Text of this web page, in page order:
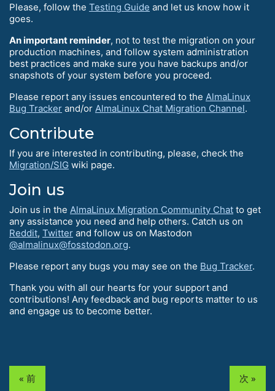
Please, follow the Testing Guide and let us know how it
goes.
An important reminder, not to test the migration on your
production machines, and follow system administration
best practices and make sure you have backups and/or
snapshots of your system before you proceed.
Please report any issues encountered to the AlmaLinux
Bug Tracker and/or AlmaLinux Chat Migration Channel.
Contribute
If you are interested in contributing, please, check the
Migration/SIG wiki page.
Join us
Join us in the AlmaLinux Migration Community Chat to get
any assistance you need and help others. Catch us on
Reddit, Twitter and follow us on Mastodon
@almalinux@fosstodon.org.
Please report any bugs you may see on the Bug Tracker.
Thank you with all our hearts for your support and
contributions! Any feedback and bug reports matter to us
and engage us to become better.
« 前 次 »